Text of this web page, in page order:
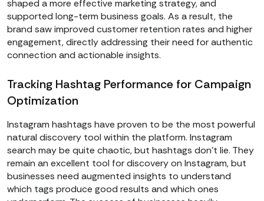
shaped a more effective marketing strategy, and
supported long-term business goals. As a result, the
brand saw improved customer retention rates and higher
engagement, directly addressing their need for authentic
connection and actionable insights.
Tracking Hashtag Performance for Campaign
Optimization
Instagram hashtags have proven to be the most powerful
natural discovery tool within the platform. Instagram
search may be quite chaotic, but hashtags don’t lie. They
remain an excellent tool for discovery on Instagram, but
businesses need augmented insights to understand
which tags produce good results and which ones